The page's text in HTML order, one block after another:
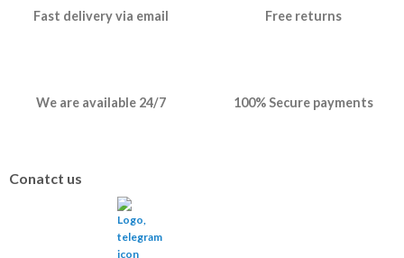
Fast delivery via email Free returns
We are available 24/7 100% Secure payments
Conatct us